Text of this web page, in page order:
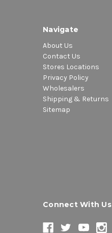
Navigate
About Us
Contact Us
Stores Locations
Privacy Policy
Wholesalers
Shipping & Returns
Sitemap
Connect With Us